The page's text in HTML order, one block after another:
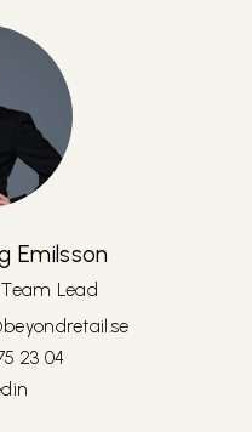
Emilsson
Lead
23 04